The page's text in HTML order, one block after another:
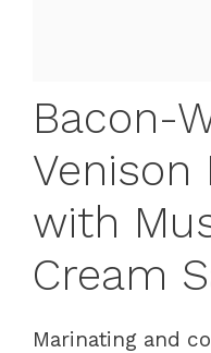
Bacon-
Venison
with
Cream
Marinating and